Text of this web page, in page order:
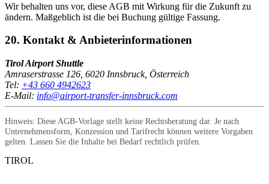
Wir behalten uns vor, diese AGB mit Wirkung für die Zukunft zu
ändern. Maßgeblich ist die bei Buchung gültige Fassung.
20. Kontakt & Anbieterinformationen
Tirol Airport Shuttle
Amraserstrasse 126, 6020 Innsbruck, Österreich
Tel: +43 660 4942623
E-Mail: info@airport-transfer-innsbruck.com
Hinweis: Diese AGB-Vorlage stellt keine Rechtsberatung dar. Je nach
Unternehmensform, Konzession und Tarifrecht können weitere Vorgaben
gelten. Lassen Sie die Inhalte bei Bedarf rechtlich prüfen.
TIROL